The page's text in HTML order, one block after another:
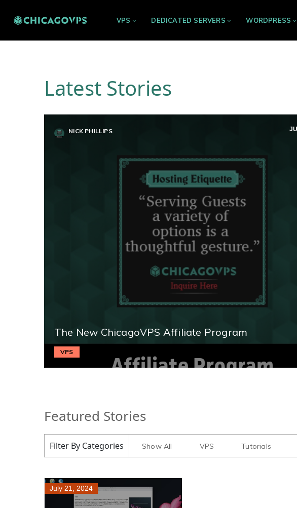
VPS DEDICATED SERVERS WORDPRESS
Latest Stories
NICK PHILLIPS
The New ChicagoVPS Affiliate Program
VPS
Featured Stories
Filter By Categories Show All VPS Tutorials
July 21, 2024